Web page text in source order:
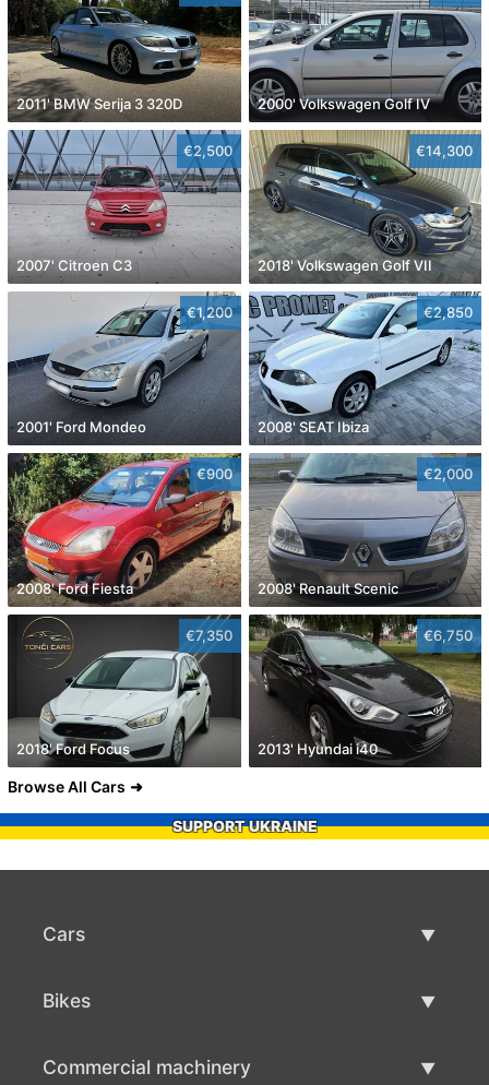
2011' BMW Serija 3 320D 2000' Volkswagen Golf IV
€2,500
2007' Citroen C3
€14,300
2018' Volkswagen Golf VII
€1,200
2001' Ford Mondeo
€2,850
2008' SEAT Ibiza
€900
2008' Ford Fiesta
€2,000
2008' Renault Scenic
€7,350
2018' Ford Focus
€6,750
2013' Hyundai i40
Browse All Cars
SUPPORT UKRAINE
Cars
Bikes
Commercial machinery